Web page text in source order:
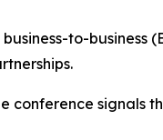
to-business
conference signals